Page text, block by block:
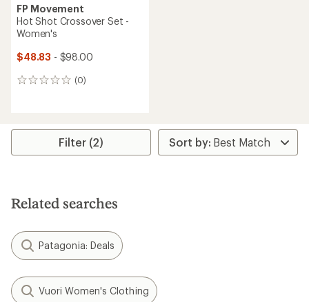
FP Movement
Hot Shot Crossover Set -
Women's
$48.83 - $98.00
(0)
0
Filter (2)
Related searches
Patagonia: Deals
Vuori Women's Clothing